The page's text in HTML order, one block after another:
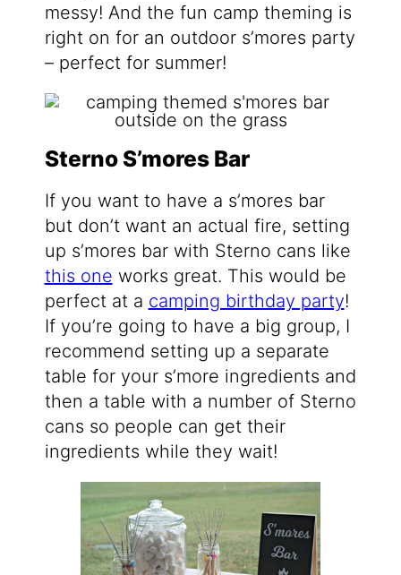
messy! And the fun camp theming is
right on for an outdoor s’mores party
– perfect for summer!
Sterno S’mores Bar
If you want to have a s’mores bar
but don’t want an actual fire, setting
up s’mores bar with Sterno cans like
this one works great. This would be
perfect at a camping birthday party!
If you’re going to have a big group, I
recommend setting up a separate
table for your s’more ingredients and
then a table with a number of Sterno
cans so people can get their
ingredients while they wait!